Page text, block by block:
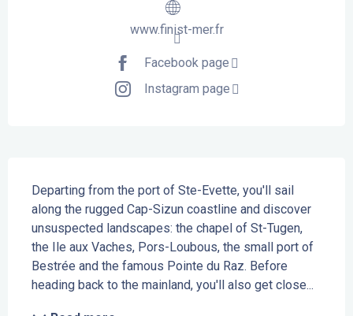
www.finist-mer.fr
Facebook page
Instagram page
Departing from the port of Ste-Evette, you'll sail
along the rugged Cap-Sizun coastline and discover
unsuspected landscapes: the chapel of St-Tugen,
the Ile aux Vaches, Pors-Loubous, the small port of
Bestrée and the famous Pointe du Raz. Before
heading back to the mainland, you'll also get close...